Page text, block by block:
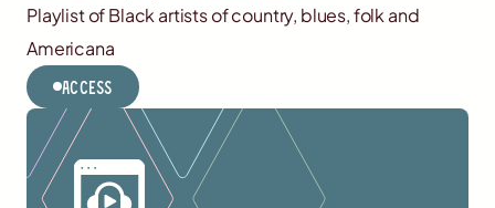
Playlist of Black artists of country, blues, folk and
Americana
Access